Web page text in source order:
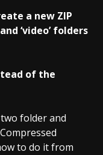
a new ZIP
‘video’ folders
of the
folder and
to do it from